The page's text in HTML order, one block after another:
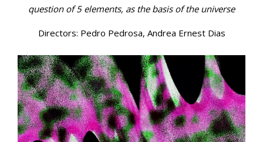
question of 5 elements, as the basis of the universe
Directors: Pedro Pedrosa, Andrea Ernest Dias